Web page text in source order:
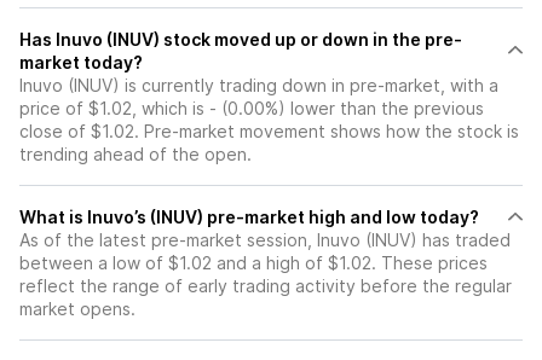
Has Inuvo (INUV) stock moved up or down in the pre-
market today?
Inuvo (INUV) is currently trading down in pre-market, with a
price of $1.02, which is - (0.00%) lower than the previous
close of $1.02. Pre-market movement shows how the stock is
trending ahead of the open.
What is Inuvo’s (INUV) pre-market high and low today?
As of the latest pre-market session, Inuvo (INUV) has traded
between a low of $1.02 and a high of $1.02. These prices
reflect the range of early trading activity before the regular
market opens.